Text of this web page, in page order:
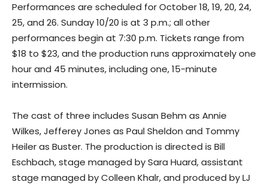
Performances are scheduled for October 18, 19, 20, 24,
25, and 26. Sunday 10/20 is at 3 p.m.; all other
performances begin at 7:30 p.m. Tickets range from
$18 to $23, and the production runs approximately one
hour and 45 minutes, including one, 15-minute
intermission.
The cast of three includes Susan Behm as Annie
Wilkes, Jefferey Jones as Paul Sheldon and Tommy
Heiler as Buster. The production is directed is Bill
Eschbach, stage managed by Sara Huard, assistant
stage managed by Colleen Khalr, and produced by LJ